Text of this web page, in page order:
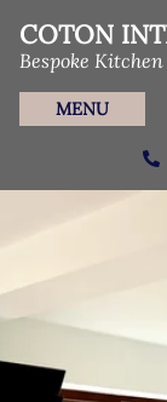
COTON
Bespoke
MENU